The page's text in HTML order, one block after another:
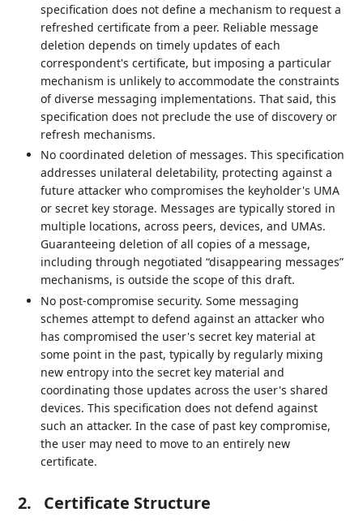
specification does not define a mechanism to request a
refreshed certificate from a peer. Reliable message
deletion depends on timely updates of each
correspondent's certificate, but imposing a particular
mechanism is unlikely to accommodate the constraints
of diverse messaging implementations. That said, this
specification does not preclude the use of discovery or
refresh mechanisms.
No coordinated deletion of messages. This specification
addresses unilateral deletability, protecting against a
future attacker who compromises the keyholder's UMA
or secret key storage. Messages are typically stored in
multiple locations, across peers, devices, and UMAs.
Guaranteeing deletion of all copies of a message,
including through negotiated “disappearing messages”
mechanisms, is outside the scope of this draft.
No post-compromise security. Some messaging
schemes attempt to defend against an attacker who
has compromised the user's secret key material at
some point in the past, typically by regularly mixing
new entropy into the secret key material and
coordinating those updates across the user's shared
devices. This specification does not defend against
such an attacker. In the case of past key compromise,
the user may need to move to an entirely new
certificate.
2. Certificate Structure